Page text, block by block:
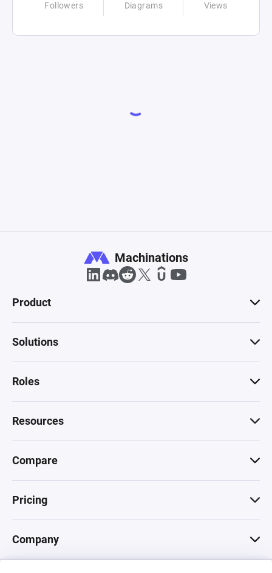
Followers Diagrams Views
Machinations
Product
Solutions
Roles
Resources
Compare
Pricing
Company